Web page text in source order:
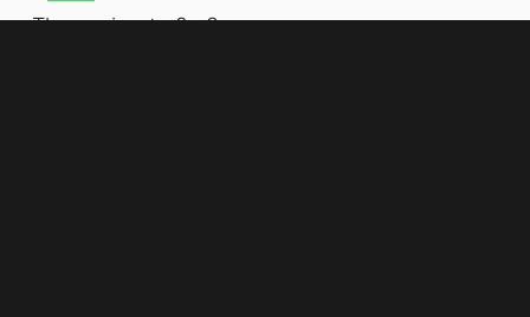
Thomasiusstraße 8